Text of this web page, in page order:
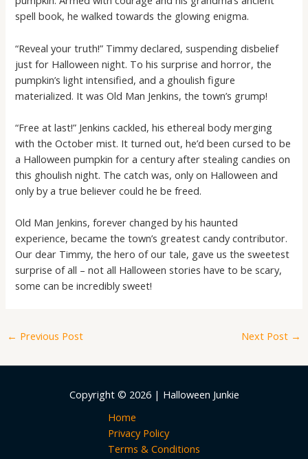
spell book, he walked towards the glowing enigma.
“Reveal your truth!” Timmy declared, suspending disbelief
just for Halloween night. To his surprise and horror, the
pumpkin’s light intensified, and a ghoulish figure
materialized. It was Old Man Jenkins, the town’s grump!
“Free at last!” Jenkins cackled, his ethereal body merging
with the October mist. It turned out, he’d been cursed to be
a Halloween pumpkin for a century after stealing candies on
this ghoulish night. The catch was, only on Halloween and
only by a true believer could he be freed.
Old Man Jenkins, forever changed by his haunted
experience, became the town’s greatest candy contributor.
Our dear Timmy, the hero of our tale, gave us the sweetest
surprise of all – not all Halloween stories have to be scary,
some can be incredibly sweet!
← Previous Post Next Post →
Copyright © 2026 | Halloween Junkie
Home
Privacy Policy
Terms & Conditions